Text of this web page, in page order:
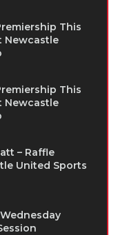
This
Newcastle
This
Newcastle
– Raffle
United Sports